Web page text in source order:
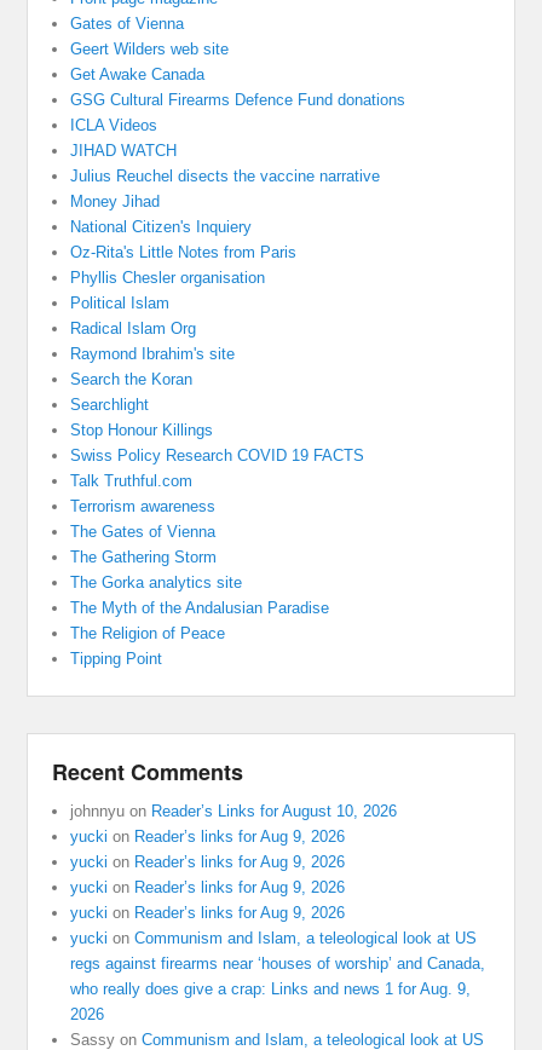
Gates of Vienna
Geert Wilders web site
Get Awake Canada
GSG Cultural Firearms Defence Fund donations
ICLA Videos
JIHAD WATCH
Julius Reuchel disects the vaccine narrative
Money Jihad
National Citizen's Inquiery
Oz-Rita's Little Notes from Paris
Phyllis Chesler organisation
Political Islam
Radical Islam Org
Raymond Ibrahim's site
Search the Koran
Searchlight
Stop Honour Killings
Swiss Policy Research COVID 19 FACTS
Talk Truthful.com
Terrorism awareness
The Gates of Vienna
The Gathering Storm
The Gorka analytics site
The Myth of the Andalusian Paradise
The Religion of Peace
Tipping Point
Recent Comments
johnnyu on Reader’s Links for August 10, 2026
yucki on Reader’s links for Aug 9, 2026
yucki on Reader’s links for Aug 9, 2026
yucki on Reader’s links for Aug 9, 2026
yucki on Reader’s links for Aug 9, 2026
yucki onCommunism and Islam, a teleological look at US
regs against firearms near ‘houses of worship’ and Canada,
who really does give a crap: Links and news 1 for Aug. 9,
2026
Sassy onCommunism and Islam, a teleological look at US